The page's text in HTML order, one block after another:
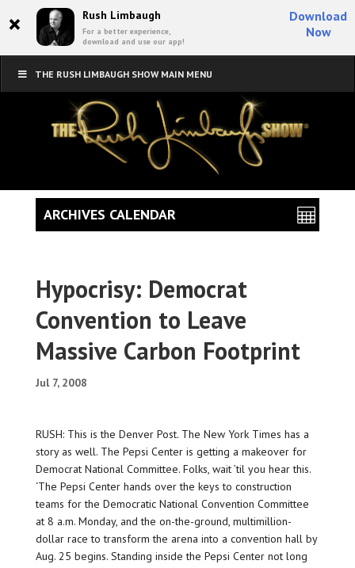
× Rush Limbaugh
For a better experience,
download and use our app!
Download
Now
THE RUSH LIMBAUGH SHOW MAIN MENU
Hypocrisy: Democrat
Convention to Leave
Massive Carbon Footprint
Jul 7, 2008
RUSH: This is the Denver Post. The New York Times has a
story as well. The Pepsi Center is getting a makeover for
Democrat National Committee. Folks, wait ’til you hear this.
‘The Pepsi Center hands over the keys to construction
teams for the Democratic National Convention Committee
at 8 a.m. Monday, and the on-the-ground, multimillion-
dollar race to transform the arena into a convention hall by
Aug. 25 begins. Standing inside the Pepsi Center not long
ARCHIVES CALENDAR